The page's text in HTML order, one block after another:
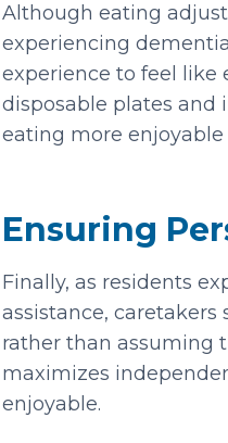
Although eating
experiencing
experience to feel like
disposable plates and
eating more
Ensuring
Finally, as residents
assistance, caretakers
rather than assuming
maximizes
enjoyable.